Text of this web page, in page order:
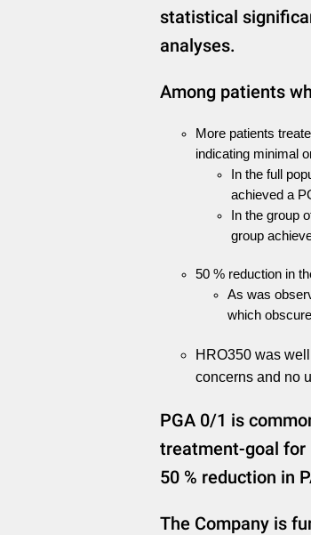
statistical
analyses.
Among patients
More patients
indicating minimal
In the full
achieved a
In the group
group
50 % reduction in
As was
which
HRO350 was
concerns and no
PGA 0/1 is
treatment-goal for
50 % reduction in
The Company is